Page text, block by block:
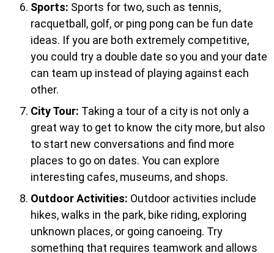
Sports: Sports for two, such as tennis,
racquetball, golf, or ping pong can be fun date
ideas. If you are both extremely competitive,
you could try a double date so you and your date
can team up instead of playing against each
other.
City Tour: Taking a tour of a city is not only a
great way to get to know the city more, but also
to start new conversations and find more
places to go on dates. You can explore
interesting cafes, museums, and shops.
Outdoor Activities: Outdoor activities include
hikes, walks in the park, bike riding, exploring
unknown places, or going canoeing. Try
something that requires teamwork and allows